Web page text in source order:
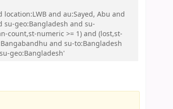
and au:Sayed, Abu and
su-geo:Bangladesh and su-
count,st-numeric >= 1) and (lost,st-
and su-to:Bangladesh
geo:Bangladesh'